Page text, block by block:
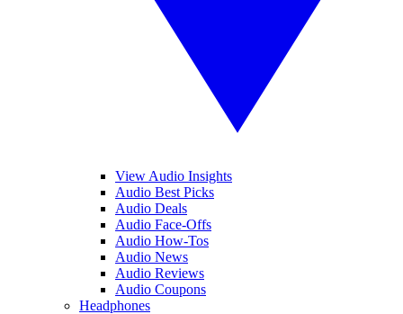
View Audio Insights
Audio Best Picks
Audio Deals
Audio Face-Offs
Audio How-Tos
Audio News
Audio Reviews
Audio Coupons
Headphones